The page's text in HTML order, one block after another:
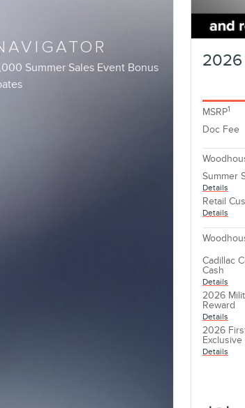
Summer Sales Event Bonus
2026
MSRP1
Doc Fee
Summer
Details
Retail
Details
Cadillac
Cash
Details
2026
Reward
Details
2026
Details